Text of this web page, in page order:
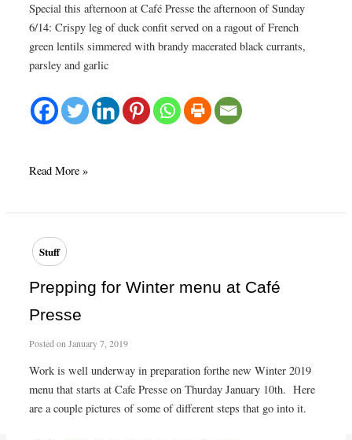
Special this afternoon at Café Presse the afternoon of Sunday
6/14: Crispy leg of duck confit served on a ragout of French
green lentils simmered with brandy macerated black currants,
parsley and garlic
Plat
at
Café
Presse
Read More »
Stuff
Prepping for Winter menu at Café
Presse
Posted on January 7, 2019
Work is well underway in preparation forthe new Winter 2019
menu that starts at Cafe Presse on Thurday January 10th. Here
are a couple pictures of some of different steps that go into it.